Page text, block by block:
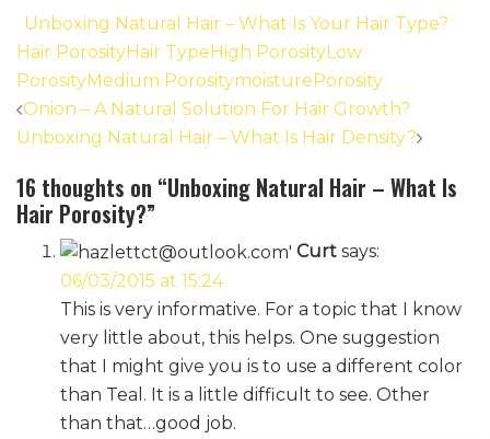
Unboxing Natural Hair – What Is Your Hair Type?
Hair PorosityHair TypeHigh PorosityLow
PorosityMedium PorositymoisturePorosity
Post
navigation
Onion – A Natural Solution For Hair Growth?
Unboxing Natural Hair – What Is Hair Density?
16 thoughts on “Unboxing Natural Hair – What Is
Hair Porosity?”
Curt says:
06/03/2015 at 15:24
This is very informative. For a topic that I know
very little about, this helps. One suggestion
that I might give you is to use a different color
than Teal. It is a little difficult to see. Other
than that…good job.